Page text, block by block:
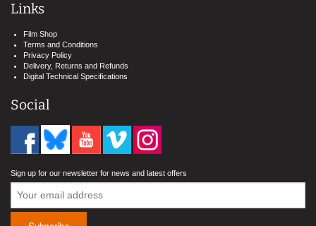
Links
Film Shop
Terms and Conditions
Privacy Policy
Delivery, Returns and Refunds
Digital Technical Specifications
Social
Sign up for our newsletter for news and latest offers